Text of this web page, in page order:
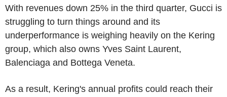
With revenues down 25% in the third quarter, Gucci is
struggling to turn things around and its
underperformance is weighing heavily on the Kering
group, which also owns Yves Saint Laurent,
Balenciaga and Bottega Veneta.
As a result, Kering's annual profits could reach their